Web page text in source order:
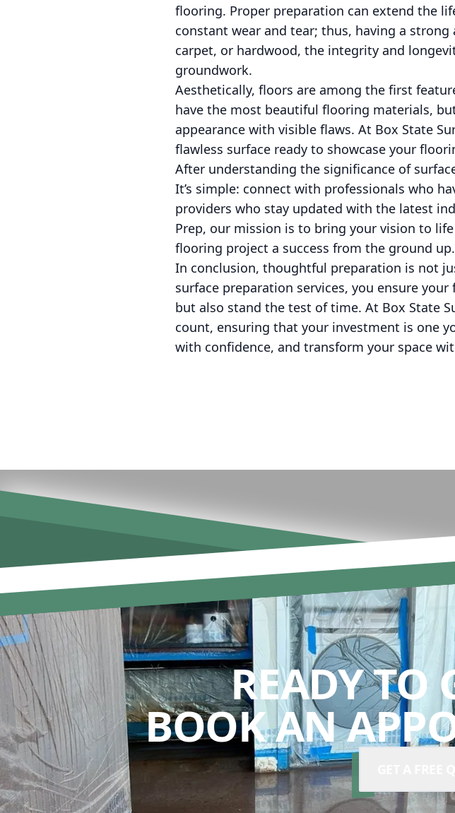
flooring. Proper preparation can extend the
constant wear and tear; thus, having a
carpet, or hardwood, the integrity and
groundwork.
Aesthetically, floors are among the first
have the most beautiful flooring materials,
appearance with visible flaws. At Box State
flawless surface ready to showcase your
After understanding the significance of
It’s simple: connect with professionals who
providers who stay updated with the latest
Prep, our mission is to bring your vision to
flooring project a success from the ground up.
In conclusion, thoughtful preparation is not
surface preparation services, you ensure
but also stand the test of time. At Box State
count, ensuring that your investment is one
with confidence, and transform your space
READY TO
BOOK AN